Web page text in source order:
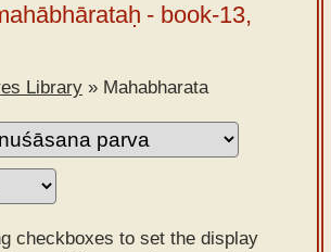
- book-13,
Library » Mahabharata
checkboxes to set the display